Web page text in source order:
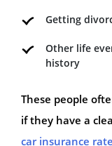
Getting
Other life
history
These people
if they have a
car insurance